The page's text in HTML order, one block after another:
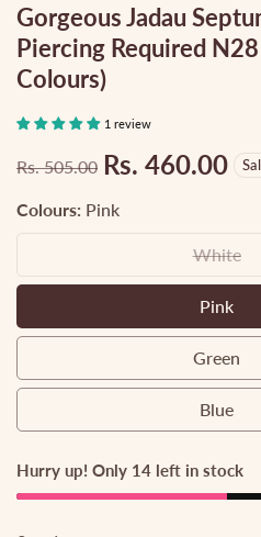
Gorgeous Jadau
Piercing Required
Colours)
1 review
Regular
price
Rs. 505.00 Sale
price
Rs. 460.00
Colours: Pink
White
White
Pink
Pink
Green
Green
Blue
Blue
Hurry up! Only 14 left in stock